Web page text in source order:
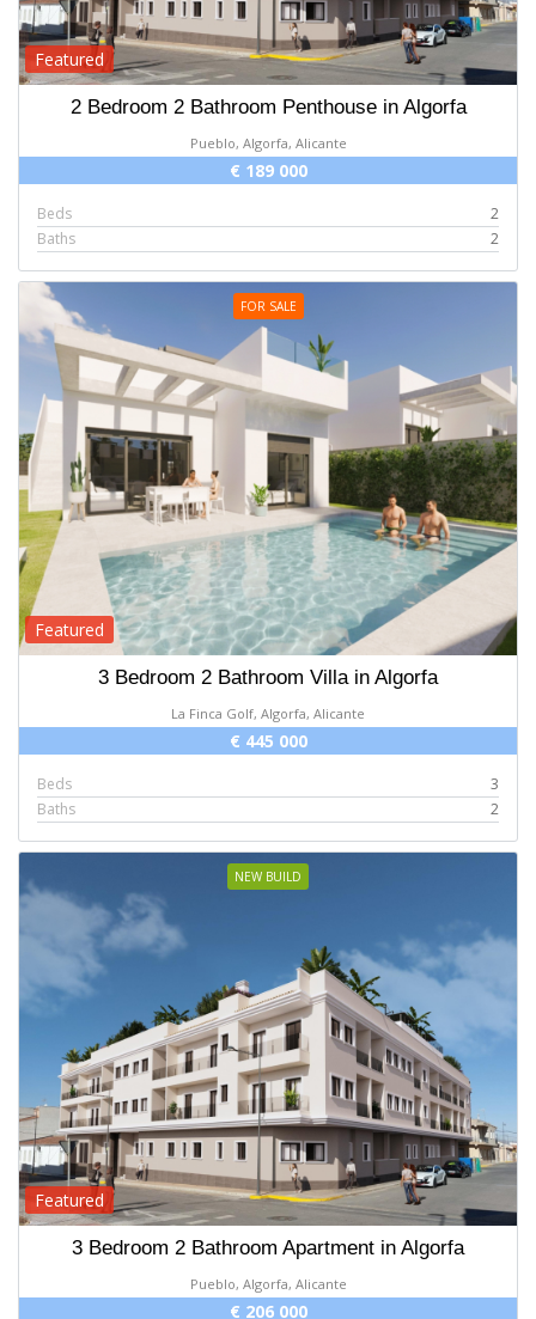
Featured
2 Bedroom 2 Bathroom Penthouse in Algorfa
Pueblo, Algorfa, Alicante
€ 189 000
Beds
2
Baths
2
FOR SALE
Featured
3 Bedroom 2 Bathroom Villa in Algorfa
La Finca Golf, Algorfa, Alicante
€ 445 000
Beds
3
Baths
2
NEW BUILD
Featured
3 Bedroom 2 Bathroom Apartment in Algorfa
Pueblo, Algorfa, Alicante
€ 206 000